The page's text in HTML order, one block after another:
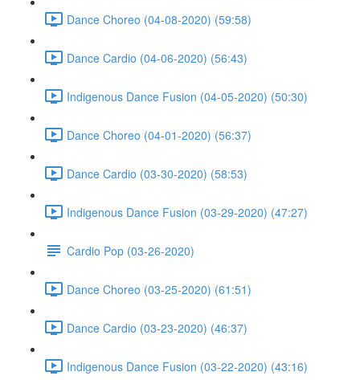
Dance Choreo (04-08-2020) (59:58)
Dance Cardio (04-06-2020) (56:43)
Indigenous Dance Fusion (04-05-2020) (50:30)
Dance Choreo (04-01-2020) (56:37)
Dance Cardio (03-30-2020) (58:53)
Indigenous Dance Fusion (03-29-2020) (47:27)
Cardio Pop (03-26-2020)
Dance Choreo (03-25-2020) (61:51)
Dance Cardio (03-23-2020) (46:37)
Indigenous Dance Fusion (03-22-2020) (43:16)